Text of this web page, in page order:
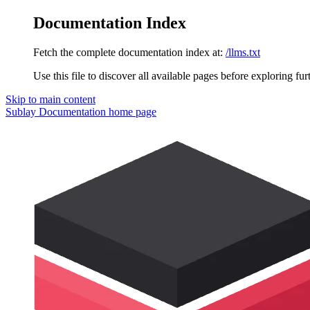
Documentation Index
Fetch the complete documentation index at: /llms.txt
Use this file to discover all available pages before exploring
Skip to main content
Sublay Documentation home page